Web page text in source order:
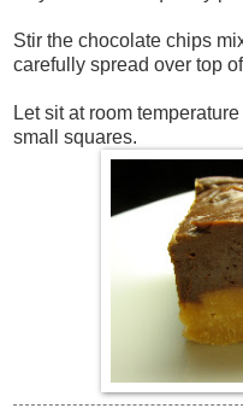
Stir the chocolate chips
carefully spread over top
Let sit at room
small squares.